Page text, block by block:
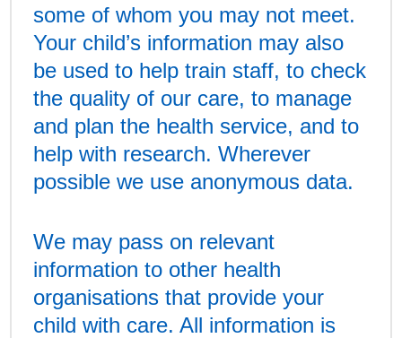
some of whom you may not meet.
Your child’s information may also
be used to help train staff, to check
the quality of our care, to manage
and plan the health service, and to
help with research. Wherever
possible we use anonymous data.
We may pass on relevant
information to other health
organisations that provide your
child with care. All information is